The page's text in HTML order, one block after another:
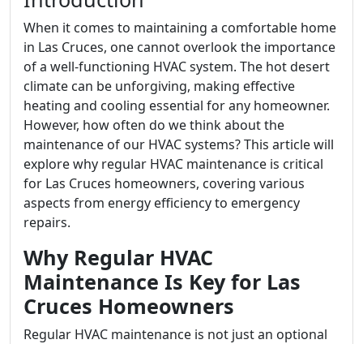
When it comes to maintaining a comfortable home
in Las Cruces, one cannot overlook the importance
of a well-functioning HVAC system. The hot desert
climate can be unforgiving, making effective
heating and cooling essential for any homeowner.
However, how often do we think about the
maintenance of our HVAC systems? This article will
explore why regular HVAC maintenance is critical
for Las Cruces homeowners, covering various
aspects from energy efficiency to emergency
repairs.
Why Regular HVAC
Maintenance Is Key for Las
Cruces Homeowners
Regular HVAC maintenance is not just an optional